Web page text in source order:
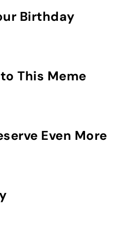
Birthday
This Meme
Even More